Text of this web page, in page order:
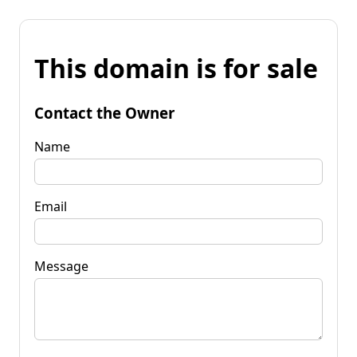
This domain is for sale
Contact the Owner
Name
Email
Message